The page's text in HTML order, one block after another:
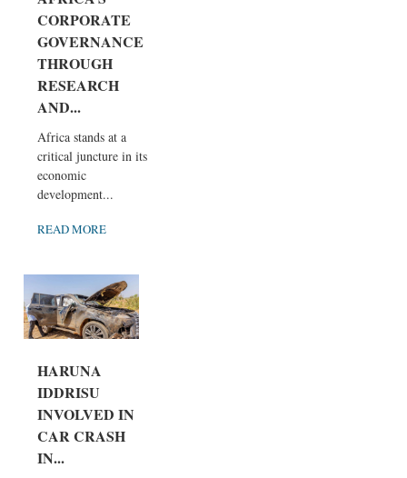
CORPORATE
GOVERNANCE
THROUGH
RESEARCH
AND...
Africa stands at a
critical juncture in its
economic
development...
READ MORE
HARUNA
IDDRISU
INVOLVED IN
CAR CRASH
IN...